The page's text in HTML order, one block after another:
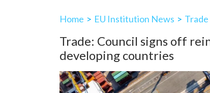
Home > EU Institution News >
Trade: Council signs off
developing countries